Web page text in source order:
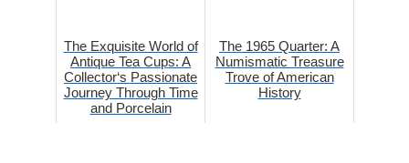
The Exquisite World of
Antique Tea Cups: A
Collector‘s Passionate
Journey Through Time
and Porcelain
The 1965 Quarter: A
Numismatic Treasure
Trove of American
History